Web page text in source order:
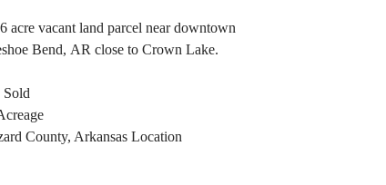
acre vacant land parcel near downtown
Bend, AR close to Crown Lake.
Sold
County, Arkansas Location